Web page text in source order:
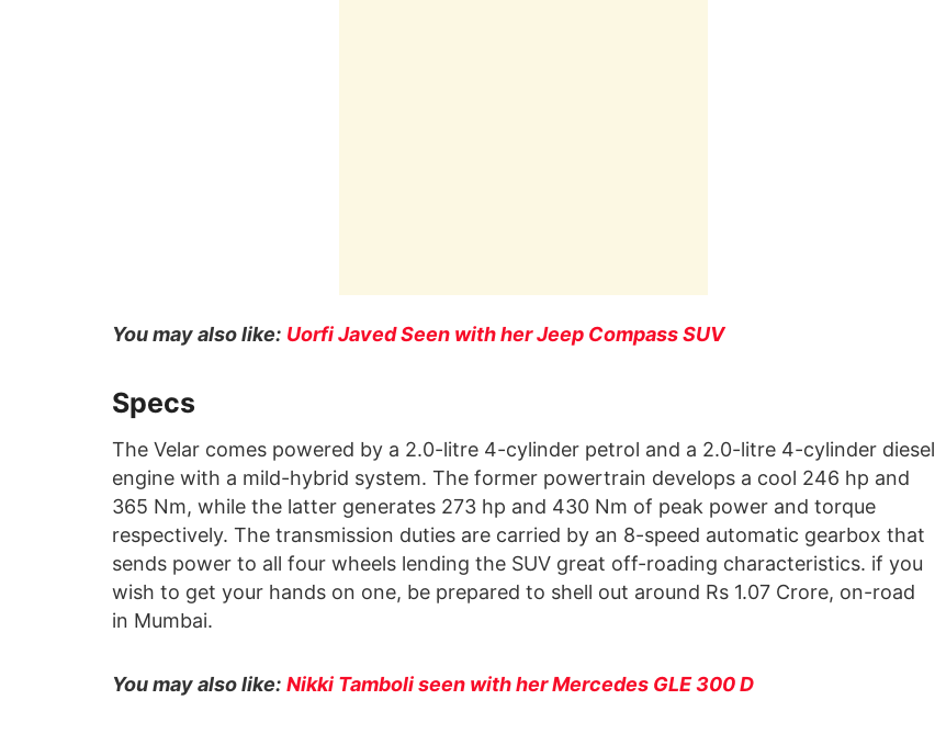
You may also like: Uorfi Javed Seen with her Jeep Compass SUV
Specs
The Velar comes powered by a 2.0-litre 4-cylinder petrol and a 2.0-litre 4-cylinder diesel
engine with a mild-hybrid system. The former powertrain develops a cool 246 hp and
365 Nm, while the latter generates 273 hp and 430 Nm of peak power and torque
respectively. The transmission duties are carried by an 8-speed automatic gearbox that
sends power to all four wheels lending the SUV great off-roading characteristics. if you
wish to get your hands on one, be prepared to shell out around Rs 1.07 Crore, on-road
in Mumbai.
You may also like: Nikki Tamboli seen with her Mercedes GLE 300 D